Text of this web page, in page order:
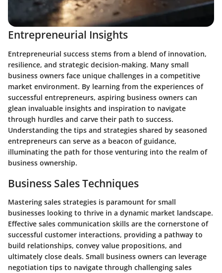
Entrepreneurial Insights
Entrepreneurial success stems from a blend of innovation,
resilience, and strategic decision-making. Many small
business owners face unique challenges in a competitive
market environment. By learning from the experiences of
successful entrepreneurs, aspiring business owners can
glean invaluable insights and inspiration to navigate
through hurdles and carve their path to success.
Understanding the tips and strategies shared by seasoned
entrepreneurs can serve as a beacon of guidance,
illuminating the path for those venturing into the realm of
business ownership.
Business Sales Techniques
Mastering sales strategies is paramount for small
businesses looking to thrive in a dynamic market landscape.
Effective sales communication skills are the cornerstone of
successful customer interactions, providing a pathway to
build relationships, convey value propositions, and
ultimately close deals. Small business owners can leverage
negotiation tips to navigate through challenging sales